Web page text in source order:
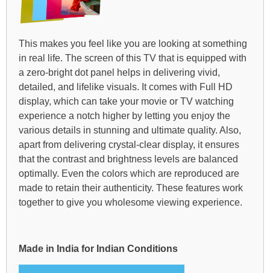
This makes you feel like you are looking at something
in real life. The screen of this TV that is equipped with
a zero-bright dot panel helps in delivering vivid,
detailed, and lifelike visuals. It comes with Full HD
display, which can take your movie or TV watching
experience a notch higher by letting you enjoy the
various details in stunning and ultimate quality. Also,
apart from delivering crystal-clear display, it ensures
that the contrast and brightness levels are balanced
optimally. Even the colors which are reproduced are
made to retain their authenticity. These features work
together to give you wholesome viewing experience.
Made in India for Indian Conditions